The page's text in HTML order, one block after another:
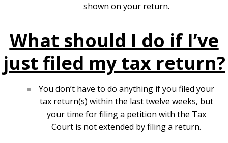
shown on your return.
What should I do if I’ve
just filed my tax return?
You don’t have to do anything if you filed your
tax return(s) within the last twelve weeks, but
your time for filing a petition with the Tax
Court is not extended by filing a return.